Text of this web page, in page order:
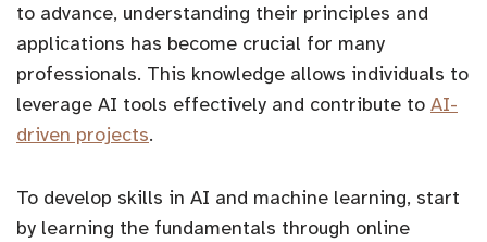
to advance, understanding their principles and
applications has become crucial for many
professionals. This knowledge allows individuals to
leverage AI tools effectively and contribute to AI-
driven projects.
To develop skills in AI and machine learning, start
by learning the fundamentals through online